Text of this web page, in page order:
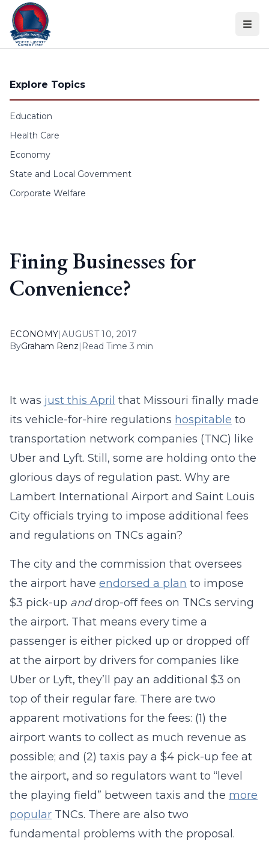
Skip to content
Explore Topics
Education
Health Care
Economy
State and Local Government
Corporate Welfare
Fining Businesses for
Convenience?
ECONOMY|AUGUST 10, 2017
ByGraham Renz| Read Time 3 min
It was just this April that Missouri finally made
its vehicle-for-hire regulations hospitable to
transportation network companies (TNC) like
Uber and Lyft. Still, some are holding onto the
glorious days of regulation past. Why are
Lambert International Airport and Saint Louis
City officials trying to impose additional fees
and regulations on TNCs again?
The city and the commission that oversees
the airport have endorsed a plan to impose
$3 pick-up anddrop-off fees on TNCs serving
the airport. That means every time a
passenger is either picked up or dropped off
at the airport by drivers for companies like
Uber or Lyft, they’ll pay an additional $3 on
top of their regular fare. There are two
apparent motivations for the fees: (1) the
airport wants to collect as much revenue as
possible; and (2) taxis pay a $4 pick-up fee at
the airport, and so regulators want to “level
the playing field” between taxis and the more
popular TNCs. There are also two
fundamental problems with the proposal.